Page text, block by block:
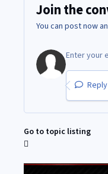
Join the
You can post now
Go to topic listing